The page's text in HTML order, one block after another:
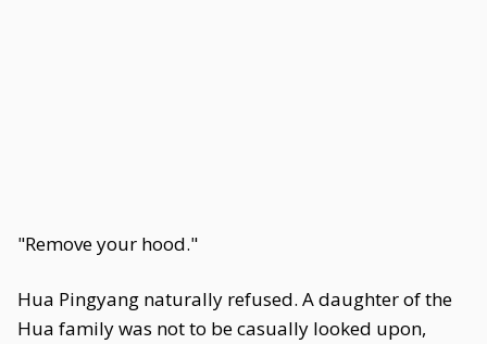
"Remove your hood."
Hua Pingyang naturally refused. A daughter of the
Hua family was not to be casually looked upon,